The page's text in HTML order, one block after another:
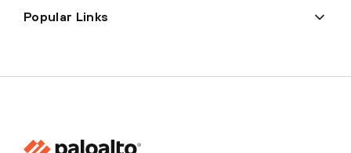
Popular Links